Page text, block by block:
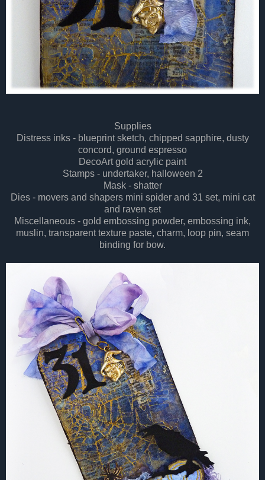
Supplies
Distress inks - blueprint sketch, chipped sapphire, dusty
concord, ground espresso
DecoArt gold acrylic paint
Stamps - undertaker, halloween 2
Mask - shatter
Dies - movers and shapers mini spider and 31 set, mini cat
and raven set
Miscellaneous - gold embossing powder, embossing ink,
muslin, transparent texture paste, charm, loop pin, seam
binding for bow.